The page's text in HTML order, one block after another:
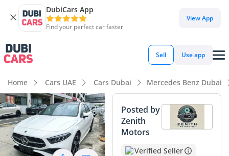
DubiCars App
Find your perfect car faster
View App
Sell Use app
Home Cars UAE Cars Dubai Mercedes Benz Dubai
Posted by
Zenith
Motors
Verified Seller